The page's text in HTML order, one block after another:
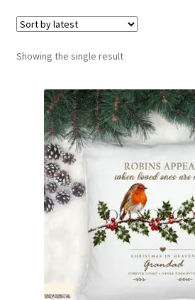
Loyalty Scheme
Follow Us
Showing the single result